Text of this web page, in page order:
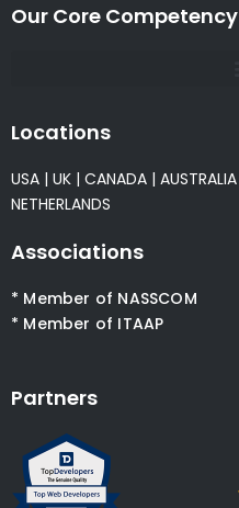
Our Core Competency
Locations
USA | UK | CANADA | AUSTRALIA
NETHERLANDS
Associations
* Member of NASSCOM
* Member of ITAAP
Partners